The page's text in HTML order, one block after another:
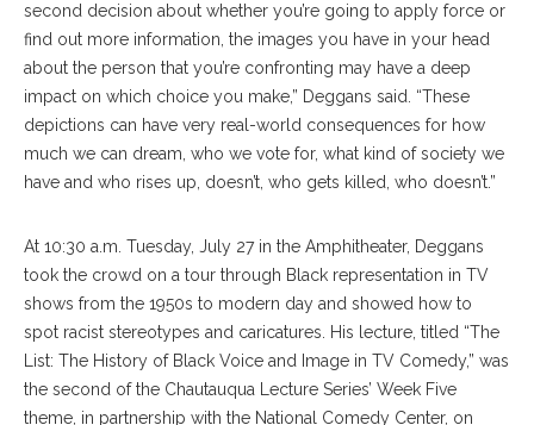
second decision about whether you’re going to apply force or
find out more information, the images you have in your head
about the person that you’re confronting may have a deep
impact on which choice you make,” Deggans said. “These
depictions can have very real-world consequences for how
much we can dream, who we vote for, what kind of society we
have and who rises up, doesn’t, who gets killed, who doesn’t.”
At 10:30 a.m. Tuesday, July 27 in the Amphitheater, Deggans
took the crowd on a tour through Black representation in TV
shows from the 1950s to modern day and showed how to
spot racist stereotypes and caricatures. His lecture, titled “The
List: The History of Black Voice and Image in TV Comedy,” was
the second of the Chautauqua Lecture Series’ Week Five
theme, in partnership with the National Comedy Center, on